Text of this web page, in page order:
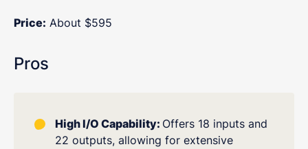
Price: About $595
Pros
High I/O Capability: Offers 18 inputs and
22 outputs, allowing for extensive